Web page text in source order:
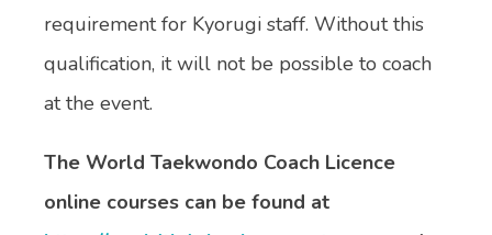
requirement for Kyorugi staff. Without this
qualification, it will not be possible to coach
at the event.
The World Taekwondo Coach Licence
online courses can be found at